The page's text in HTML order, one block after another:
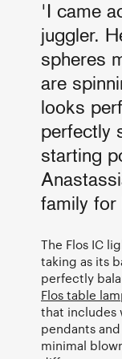
'I came
juggler.
spheres
are
looks
perfectly
starting
family for
The Flos IC
taking as its
perfectly
Flos table
that includes
pendants
minimal